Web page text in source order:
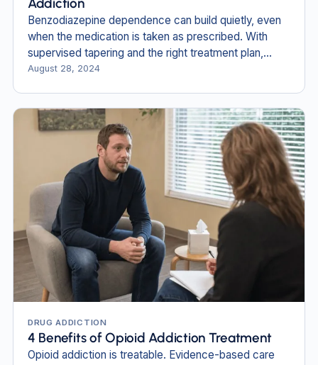
Addiction
Benzodiazepine dependence can build quietly, even
when the medication is taken as prescribed. With
supervised tapering and the right treatment plan,
recovery is possible.
August 28, 2024
DRUG ADDICTION
4 Benefits of Opioid Addiction Treatment
Opioid addiction is treatable. Evidence-based care